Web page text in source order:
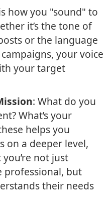
how you "sound" to
it’s the tone of
or the language
your voice
your target
: What do you
What’s your
helps you
on a deeper level,
not just
professional, but
their needs